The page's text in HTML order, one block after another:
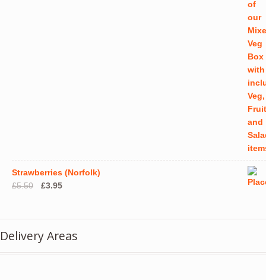
Strawberries (Norfolk)
£5.50
Original
£3.95Current
Delivery Areas